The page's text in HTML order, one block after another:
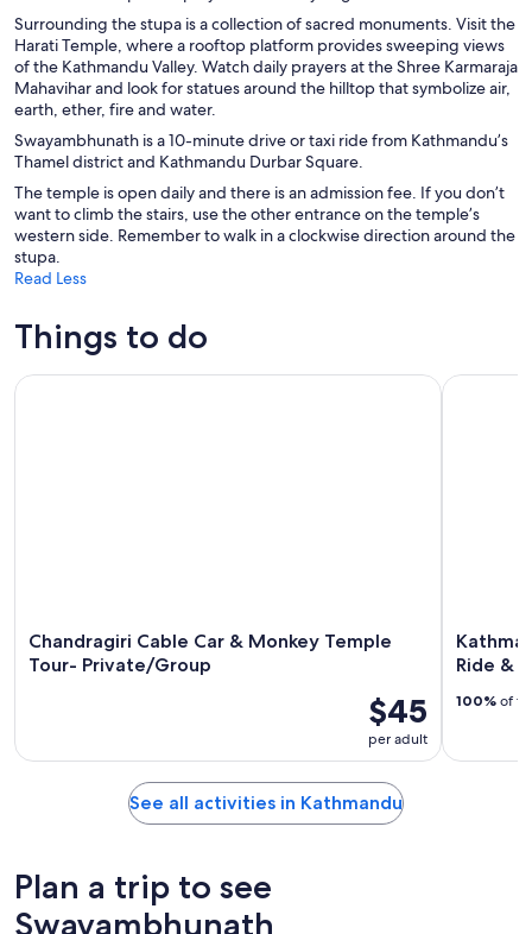
Surrounding the stupa is a collection of sacred monuments. Visit the
Harati Temple, where a rooftop platform provides sweeping views
of the Kathmandu Valley. Watch daily prayers at the Shree Karmaraja
Mahavihar and look for statues around the hilltop that symbolize air,
earth, ether, fire and water.
Swayambhunath is a 10-minute drive or taxi ride from Kathmandu’s
Thamel district and Kathmandu Durbar Square.
The temple is open daily and there is an admission fee. If you don’t
want to climb the stairs, use the other entrance on the temple’s
western side. Remember to walk in a clockwise direction around the
stupa.
Read Less
Things to do
Chandragiri Cable Car & Monkey Temple
Tour- Private/Group
$45
per adult
Chandragiri Cable Car & Monkey Temple Tour- Private/
Ride &
100% of
See all activities in Kathmandu
Plan a trip to see
Swayambhunath